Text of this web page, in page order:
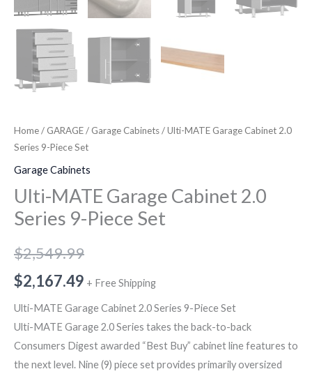
Home/ GARAGE/ Garage Cabinets/ Ulti-MATE Garage Cabinet 2.0
Series 9-Piece Set
Garage Cabinets
Ulti-MATE Garage Cabinet 2.0
Series 9-Piece Set
$2,549.99
$2,167.49 + Free Shipping
Ulti-MATE Garage Cabinet 2.0 Series 9-Piece Set
Ulti-MATE Garage 2.0 Series takes the back-to-back
Consumers Digest awarded “Best Buy” cabinet line features to
the next level. Nine (9) piece set provides primarily oversized